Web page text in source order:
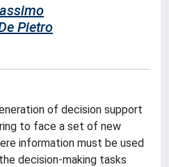
Pietro
of decision support
to face a set of new
information must be used
decision-making tasks